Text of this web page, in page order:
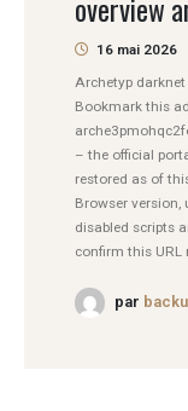
overview
16 mai 2026
Archetyp
Bookmark this
– the official
restored as of
Browser version,
disabled scripts
confirm this URL
par